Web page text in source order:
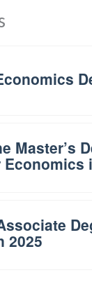
Master’s
2025